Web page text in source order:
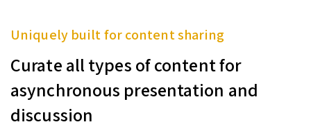
Uniquely built for content sharing
Curate all types of content for
asynchronous presentation and
discussion